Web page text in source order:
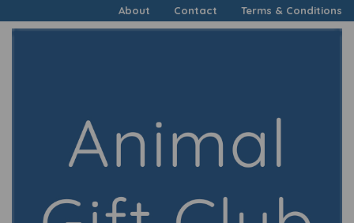
About Contact Terms & Conditions